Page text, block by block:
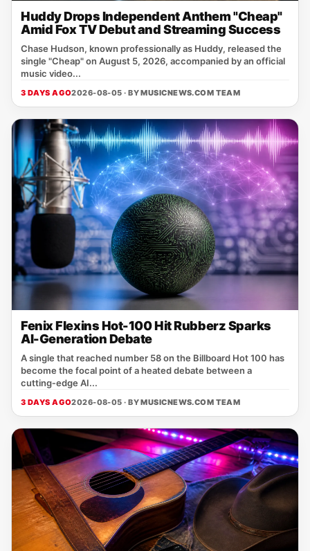
Huddy Drops Independent Anthem "Cheap"
Amid Fox TV Debut and Streaming Success
Chase Hudson, known professionally as Huddy, released the
single "Cheap" on August 5, 2026, accompanied by an official
music video...
3 DAYS AGO2026-08-05 · BYMUSICNEWS.COM TEAM
Fenix Flexins Hot-100 Hit Rubberz Sparks
AI-Generation Debate
A single that reached number 58 on the Billboard Hot 100 has
become the focal point of a heated debate between a
cutting‑edge AI...
3 DAYS AGO2026-08-05 · BYMUSICNEWS.COM TEAM